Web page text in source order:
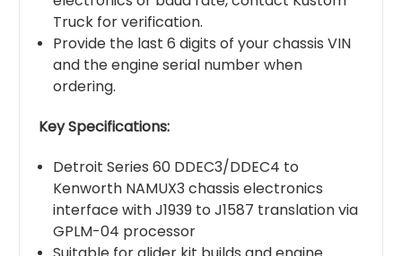
Truck for verification.
Provide the last 6 digits of your chassis VIN
and the engine serial number when
ordering.
Key Specifications:
Detroit Series 60 DDEC3/DDEC4 to
Kenworth NAMUX3 chassis electronics
interface with J1939 to J1587 translation via
GPLM-04 processor